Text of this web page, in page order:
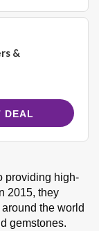
&
DEAL
providing high-
2015, they
the world
gemstones.